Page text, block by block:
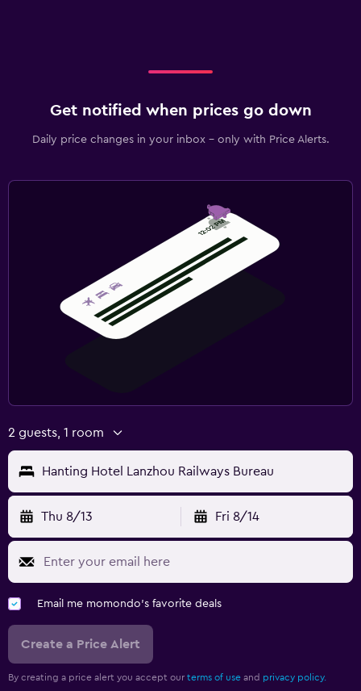
Get notified when prices go down
Daily price changes in your inbox - only with Price Alerts.
2 guests, 1 room
Hanting Hotel Lanzhou Railways Bureau
Thu 8/13 Fri 8/14
Email me momondo's favorite deals
Create a Price Alert
By creating a price alert you accept our terms of use and privacy policy.